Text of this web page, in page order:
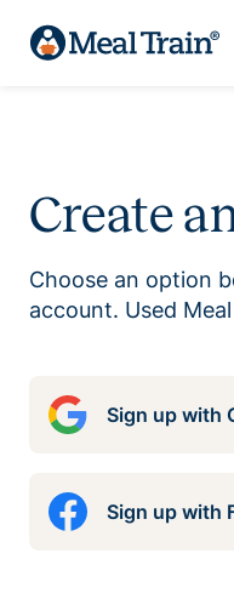
Create
Choose an option
account. Used
Sign up with
Sign up with